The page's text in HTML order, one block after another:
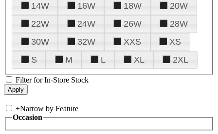
14W
16W 18W
20W
22W
24W 26W
28W
30W
32W XXS
XS
S
M L XL 2XL
Filter for In-Store Stock
+Narrow by Feature
Occasion